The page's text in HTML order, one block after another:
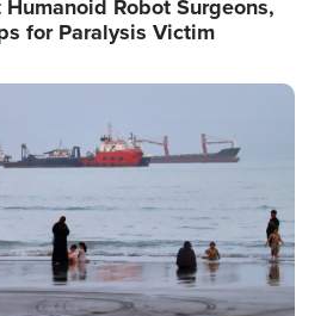
Humanoid Robot Surgeons,
for Paralysis Victim